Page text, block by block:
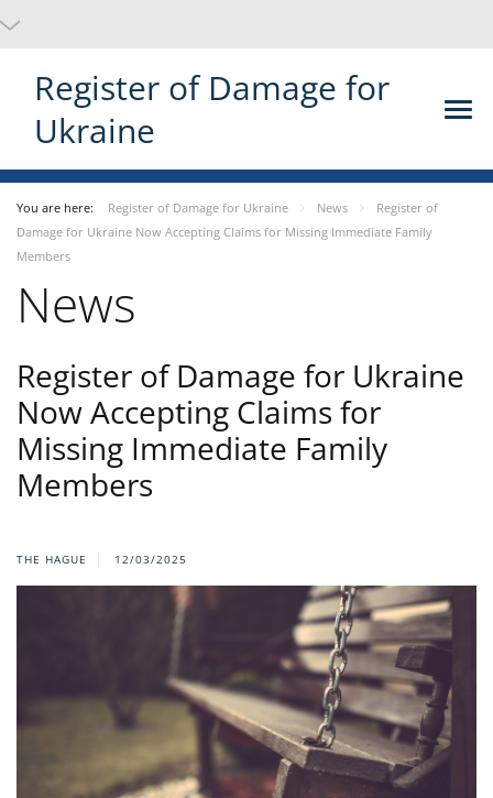
Register of Damage for
Ukraine
You are here: Register of Damage for Ukraine News
Register of
Damage for Ukraine Now Accepting Claims for Missing Immediate Family
Members
News
Register of Damage for Ukraine
Now Accepting Claims for
Missing Immediate Family
Members
THE HAGUE 12/03/2025